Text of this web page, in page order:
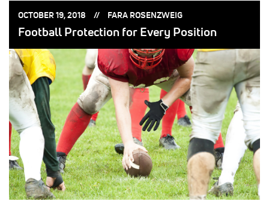
POSTED
OCTOBER 19, 2018 POSTED
FARA ROSENZWEIG
Football Protection for Every Position